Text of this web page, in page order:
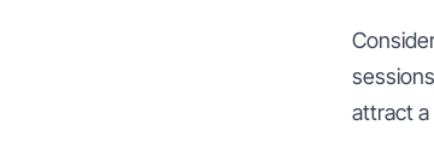
attract